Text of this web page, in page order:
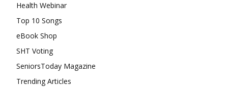
Health Webinar
Top 10 Songs
eBook Shop
SHT Voting
SeniorsToday Magazine
Trending Articles